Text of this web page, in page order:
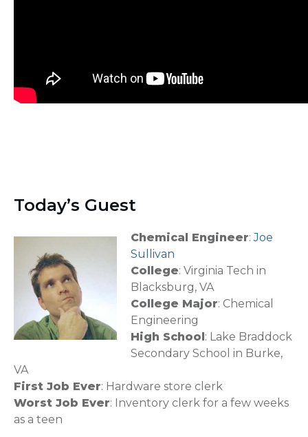
Today’s Guest
Chemical Engineer:Joe
Sullivan
College: Virginia Tech in
Blacksburg, VA
College Major: Chemical
Engineering
High School: Lake Braddock
Secondary School in Burke,
VA
First Job Ever: Hardware store clerk
Worst Job Ever: Inventory clerk for a few weeks
as a teen